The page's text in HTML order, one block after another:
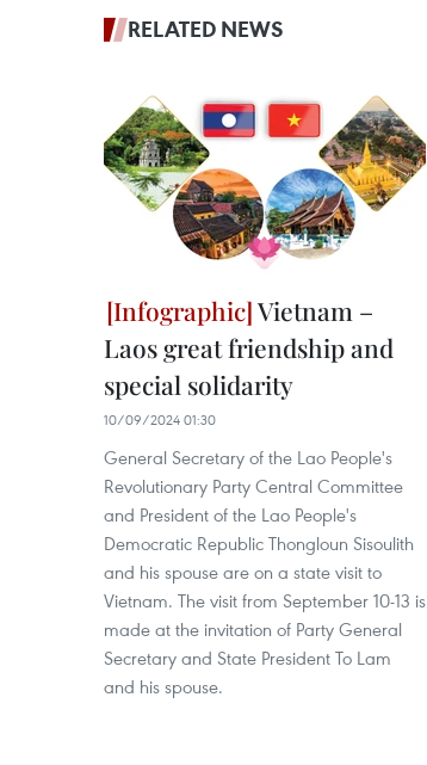
RELATED NEWS
Vietnam –
Laos great friendship and
special solidarity
10/09/2024 01:30
General Secretary of the Lao People's
Revolutionary Party Central Committee
and President of the Lao People's
Democratic Republic Thongloun Sisoulith
and his spouse are on a state visit to
Vietnam. The visit from September 10-13 is
made at the invitation of Party General
Secretary and State President To Lam
and his spouse.